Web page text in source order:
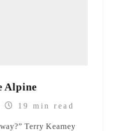
Alpine
19 min read
Terry Kearney